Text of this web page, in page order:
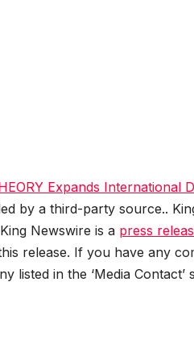
Expands International
by a third-party source..
Newswire is a press
release. If you have any
listed in the ‘Media Contact’